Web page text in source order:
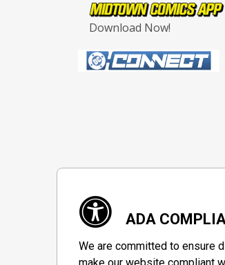
Download Now!
ADA
We are committed to ensure